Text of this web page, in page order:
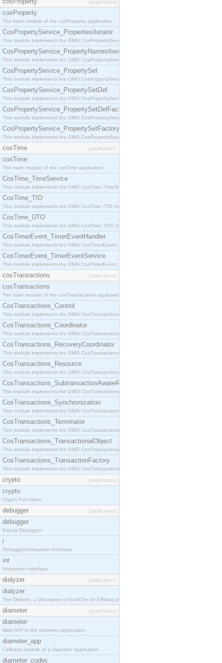
[application]
cosProperty
The main module of the cosProperty application
CosPropertyService_PropertiesIterator
This module implements the OMG CosPropertyService::PropertiesIterator interface.
CosPropertyService_PropertyNamesIterator
This module implements the OMG CosPropertyService::PropertyNamesIterator interface.
CosPropertyService_PropertySet
This module implements the OMG CosPropertyService::PropertySet interface.
CosPropertyService_PropertySetDef
This module implements the OMG CosPropertyService::PropertySetDef interface.
CosPropertyService_PropertySetDefFactory
This module implements the OMG CosPropertyService::PropertySetDefFactory interface.
CosPropertyService_PropertySetFactory
This module implements the OMG CosPropertyService::PropertySetFactory interface.
cosTime [application]
cosTime
The main module of the cosTime application
CosTime_TimeService
This module implements the OMG CosTime::TimeService interface.
CosTime_TIO
This module implements the OMG CosTime::TIO interface.
CosTime_UTO
This module implements the OMG CosTime::UTO interface.
CosTimerEvent_TimerEventHandler
This module implements the OMG CosTimerEvent::TimerEventHandler interface.
CosTimerEvent_TimerEventService
This module implements the OMG CosTimerEvent::TimerEventService interface.
cosTransactions [application]
cosTransactions
The main module of the cosTransactions application.
CosTransactions_Control
This module implements the OMG CosTransactions::Control interface.
CosTransactions_Coordinator
This module implements the OMG CosTransactions::Coordinator interface.
CosTransactions_RecoveryCoordinator
This module implements the OMG CosTransactions::RecoveryCoordinator interface.
CosTransactions_Resource
This module implements the OMG CosTransactions::Resource interface.
CosTransactions_SubtransactionAwareResource
This module implements the OMG CosTransactions::SubtransactionAwareResource interface.
CosTransactions_Synchronization
This module implements the OMG CosTransactions::Synchronization interface.
CosTransactions_Terminator
This module implements the OMG CosTransactions::Terminator interface.
CosTransactions_TransactionalObject
This module implements the OMG CosTransactions::TransactionalObject interface.
CosTransactions_TransactionFactory
This module implements the OMG CosTransactions::TransactionFactory interface.
crypto [application]
crypto
Crypto Functions
debugger [application]
debugger
Erlang Debugger
i
Debugger/Interpreter Interface
int
Interpreter Interface
dialyzer [application]
dialyzer
The Dialyzer, a DIscrepancy AnalYZer for ERlang programs
diameter [application]
diameter
Main API of the diameter application.
diameter_app
Callback module of a Diameter application.
diameter_codec